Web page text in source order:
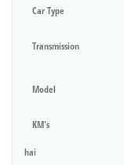
Car Type
Transmission
Model
KM's
hai